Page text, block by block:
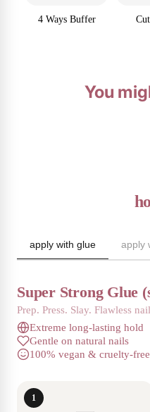
4 Ways Buffer
You
apply with glue apply
1
Super Strong Glue
Prep. Press. Slay. Flawless
Extreme long-lasting hold
Gentle on natural nails
100% vegan & cruelty-free